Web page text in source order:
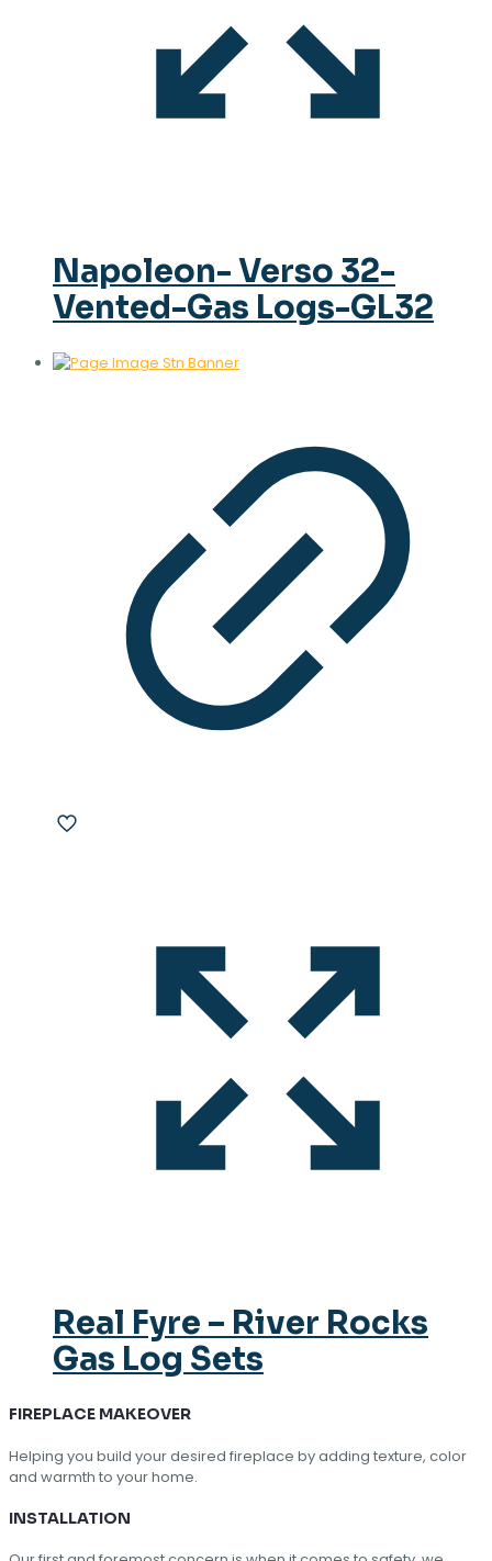
Napoleon- Verso 32-
Vented-Gas Logs-GL32
Real Fyre – River Rocks
Gas Log Sets
FIREPLACE MAKEOVER
Helping you build your desired fireplace by adding texture, color
and warmth to your home.
INSTALLATION